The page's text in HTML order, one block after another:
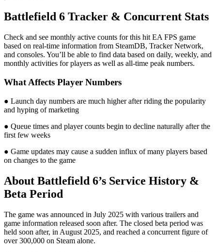
Battlefield 6 Tracker & Concurrent Stats
Check and see monthly active counts for this hit EA FPS game
based on real-time information from SteamDB, Tracker Network,
and consoles. You’ll be able to find data based on daily, weekly, and
monthly activities for players as well as all-time peak numbers.
What Affects Player Numbers
● Launch day numbers are much higher after riding the popularity
and hyping of marketing
● Queue times and player counts begin to decline naturally after the
first few weeks
● Game updates may cause a sudden influx of many players based
on changes to the game
About Battlefield 6’s Service History &
Beta Period
The game was announced in July 2025 with various trailers and
game information released soon after. The closed beta period was
held soon after, in August 2025, and reached a concurrent figure of
over 300,000 on Steam alone.